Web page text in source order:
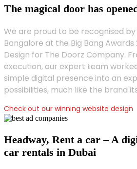
The magical door has
We are proud to be recognised
Bangalore at the Big Bang
Design for The Doorz Company.
execution, our expert team
simple digital presence into an
possibilities, much like the brand
Check out our winning website design
Headway, Rent a car – A
car rentals in Dubai